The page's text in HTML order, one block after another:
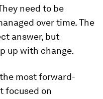
need to be
over time. The
answer, but
up with change.
most forward-
focused on